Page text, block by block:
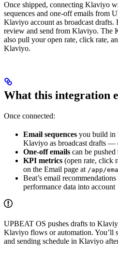
Once shipped, connecting Klaviyo
sequences and one-off emails from
Klaviyo account as broadcast drafts.
review and send from Klaviyo. The
also pull your open rate, click rate,
Klaviyo.
What this integration
Once connected:
Email sequences you build in
Klaviyo as broadcast drafts —
One-off emails can be
KPI metrics (open rate, click
on the Email page at /app/
Beat’s email
performance data into account
UPBEAT OS pushes drafts to
Klaviyo flows or automation. You’ll
and sending schedule in Klaviyo